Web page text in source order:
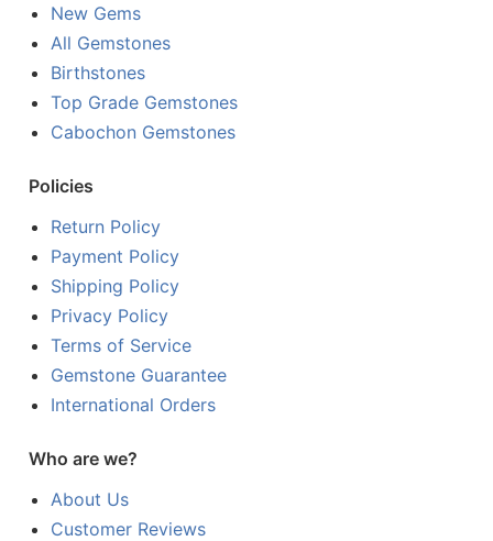
New Gems
All Gemstones
Birthstones
Top Grade Gemstones
Cabochon Gemstones
Policies
Return Policy
Payment Policy
Shipping Policy
Privacy Policy
Terms of Service
Gemstone Guarantee
International Orders
Who are we?
About Us
Customer Reviews